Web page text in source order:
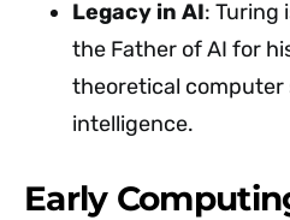
Legacy in AI: Turing
the Father of AI for
theoretical computer
intelligence.
Early